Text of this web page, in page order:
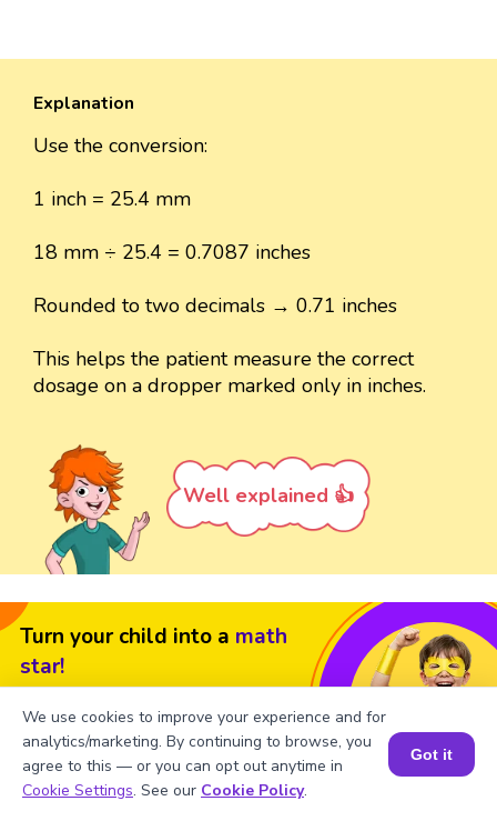
Explanation
Use the conversion:
1 inch = 25.4 mm
18 mm ÷ 25.4 = 0.7087 inches
Rounded to two decimals → 0.71 inches
This helps the patient measure the correct
dosage on a dropper marked only in inches.
Well explained 👍
Turn your child into a math
star!
Book a Free Trial Class
Book a Session for FREE
We use cookies to improve your experience and for
analytics/marketing. By continuing to browse, you
agree to this — or you can opt out anytime in
Cookie Settings. See our Cookie Policy.
Got it